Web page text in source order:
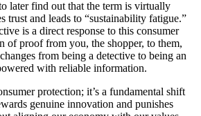
later find out that the term is virtually
trust and leads to “sustainability fatigue.”
is a direct response to this consumer
of proof from you, the shopper, to them,
from being a detective to being an
with reliable information.
protection; it’s a fundamental shift
genuine innovation and punishes